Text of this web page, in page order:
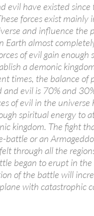
evil have existed
forces exist mainly
and influence the
Earth almost
of evil gain enough
a demonic
times, the balance of
and evil is 70% and
of evil in the universe
spiritual energy to
kingdom. The fight
battle or an
through all the
began to erupt in
of the battle will
with catastrophic